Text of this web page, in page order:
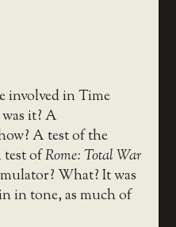
involved in Time
it? A
A test of the
test ofRome: Total War
What? It was
in tone, as much of